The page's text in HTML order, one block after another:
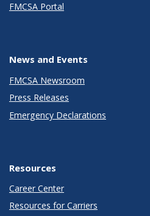
FMCSA Portal
News and Events
FMCSA Newsroom
Press Releases
Emergency Declarations
Resources
Career Center
Resources for Carriers